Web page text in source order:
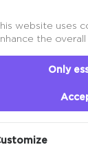
website uses
the overall
Only